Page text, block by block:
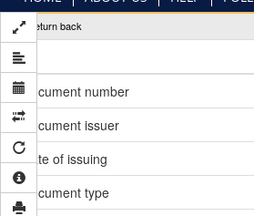
Return back
Document number
Document issuer
Date of issuing
Document type